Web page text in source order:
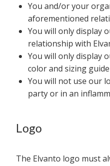
You and/or your
aforementioned
You will only display
relationship with
You will only display
color and sizing
You will not use our
party or in an
Logo
The Elvanto logo must